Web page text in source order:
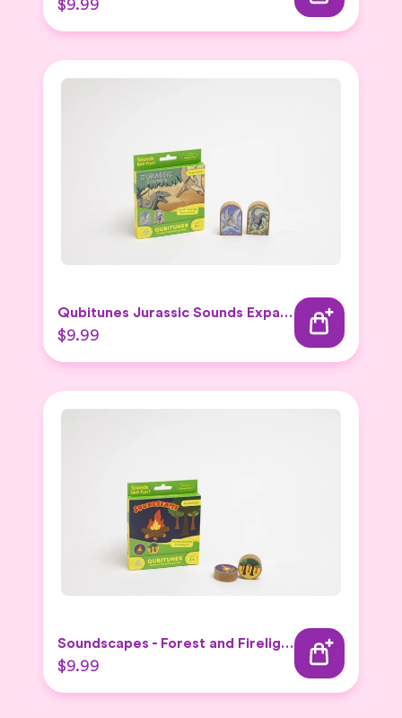
$9.99
Qubitunes Jurassic Sounds Expansion
$9.99
Soundscapes - Forest and Firelight Expansion Set
$9.99